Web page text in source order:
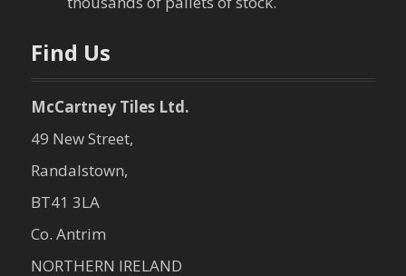
Find Us
McCartney Tiles Ltd.
49 New Street,
Randalstown,
BT41 3LA
Co. Antrim
NORTHERN IRELAND